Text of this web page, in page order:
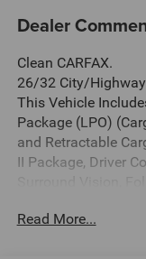
Dealer
Clean CARFAX.
26/32 City/
This Vehicle
Package (LPO)
and Retractable
II Package, Driver
Control, Lane Keep
Read More...